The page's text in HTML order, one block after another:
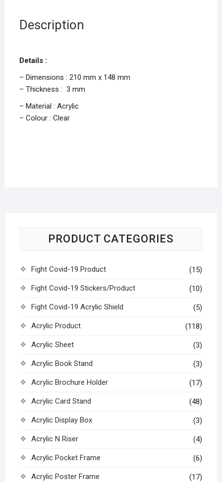
Description
Details :
– Dimensions : 210 mm x 148 mm
– Thickness : 3 mm
– Material : Acrylic
– Colour : Clear
PRODUCT CATEGORIES
Fight Covid-19 Product (15)
Fight Covid-19 Stickers/Product (10)
Fight Covid-19 Acrylic Shield (5)
Acrylic Product (118)
Acrylic Sheet (3)
Acrylic Book Stand (3)
Acrylic Brochure Holder (17)
Acrylic Card Stand (48)
Acrylic Display Box (3)
Acrylic N Riser (4)
Acrylic Pocket Frame (6)
Acrylic Poster Frame (17)